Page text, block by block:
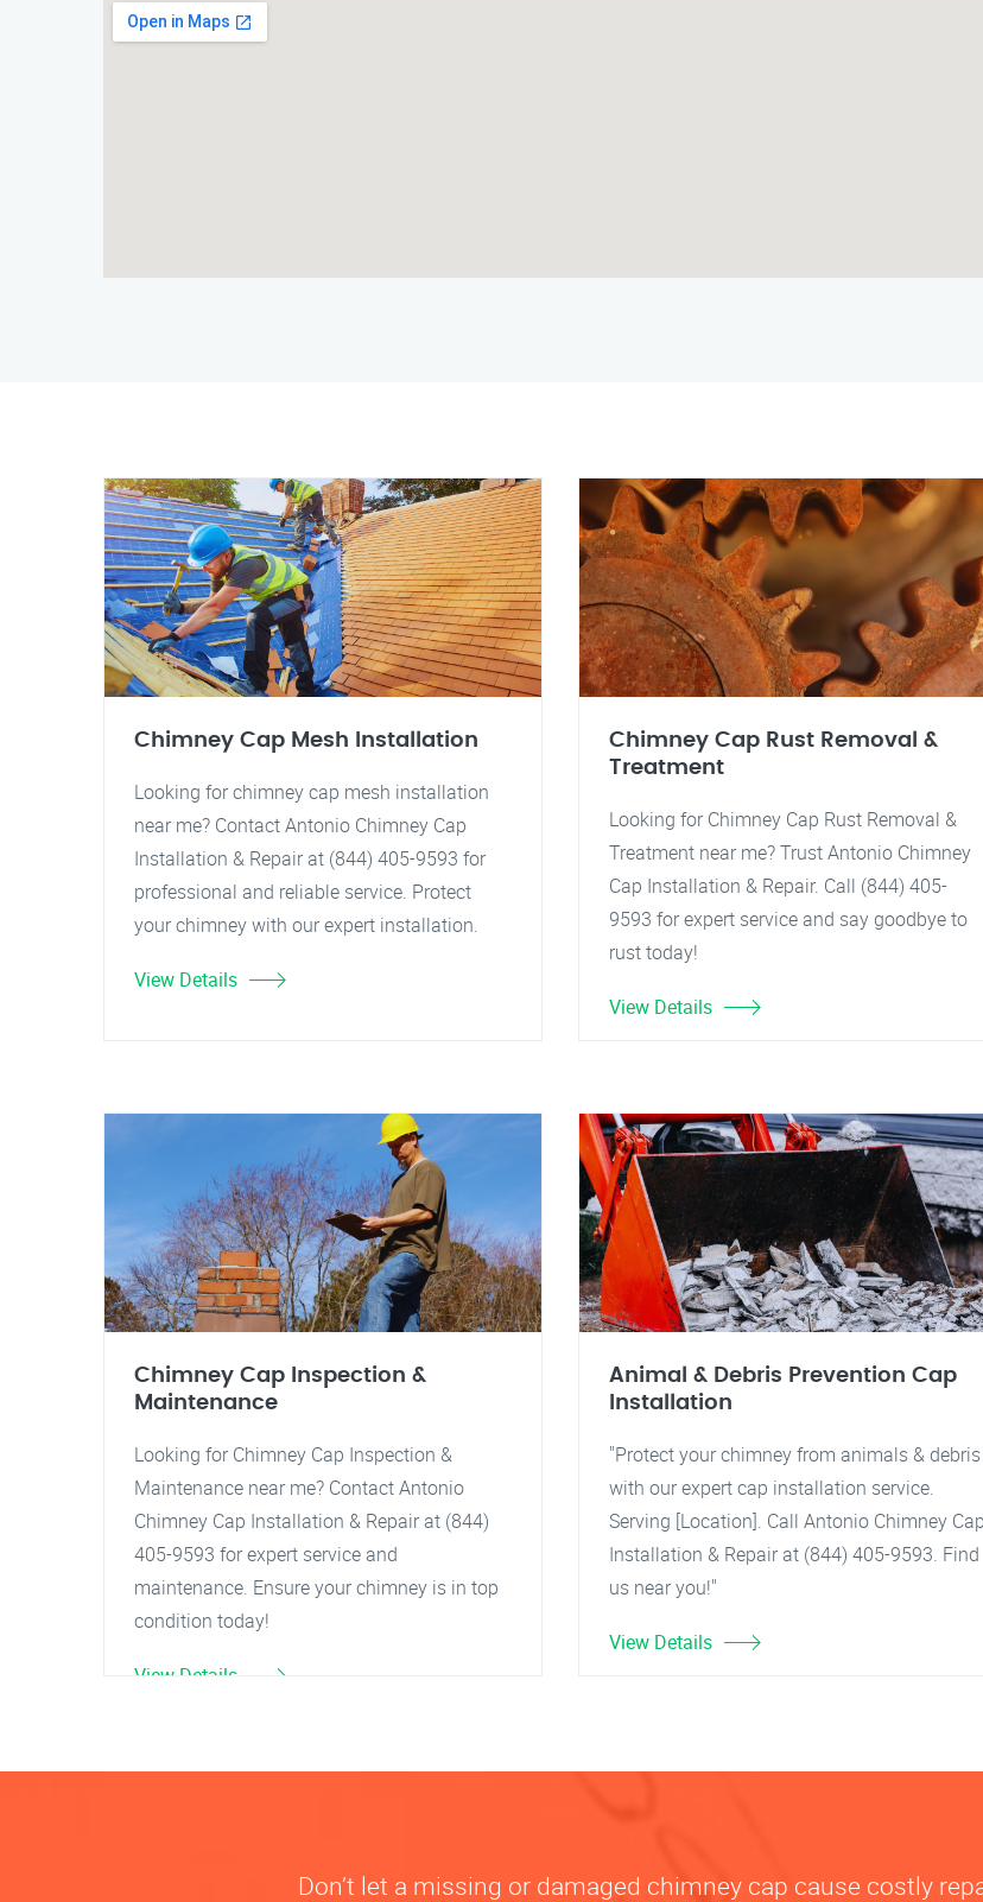
Chimney Cap Mesh Installation
Looking for chimney cap mesh installation
near me? Contact Antonio Chimney Cap
Installation & Repair at (844) 405-9593 for
professional and reliable service. Protect
your chimney with our expert installation.
View Details
Chimney Cap Rust Removal &
Treatment
Looking for Chimney Cap Rust Removal &
Treatment near me? Trust Antonio Chimney
Cap Installation & Repair. Call (844) 405-
9593 for expert service and say goodbye to
rust today!
View Details
Chimney Cap Inspection &
Maintenance
Looking for Chimney Cap Inspection &
Maintenance near me? Contact Antonio
Chimney Cap Installation & Repair at (844)
405-9593 for expert service and
maintenance. Ensure your chimney is in top
condition today!
View Details
Animal & Debris Prevention Cap
Installation
"Protect your chimney from animals & debris
with our expert cap installation service.
Serving [Location]. Call Antonio Chimney Cap
Installation & Repair at (844) 405-9593. Find
us near you!"
View Details
Don’t let a missing or damaged chimney cap cause costly